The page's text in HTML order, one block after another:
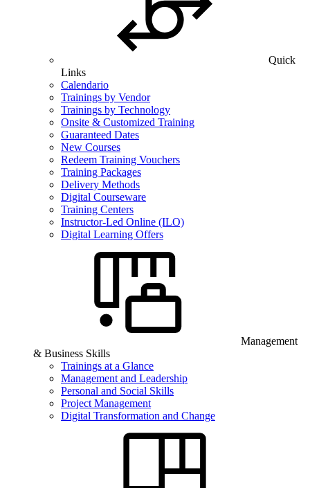
Quick
Links
Calendario
Trainings by Vendor
Trainings by Technology
Onsite & Customized Training
Guaranteed Dates
New Courses
Redeem Training Vouchers
Training Packages
Delivery Methods
Digital Courseware
Training Centers
Instructor-Led Online (ILO)
Digital Learning Offers
Management
& Business Skills
Trainings at a Glance
Management and Leadership
Personal and Social Skills
Project Management
Digital Transformation and Change